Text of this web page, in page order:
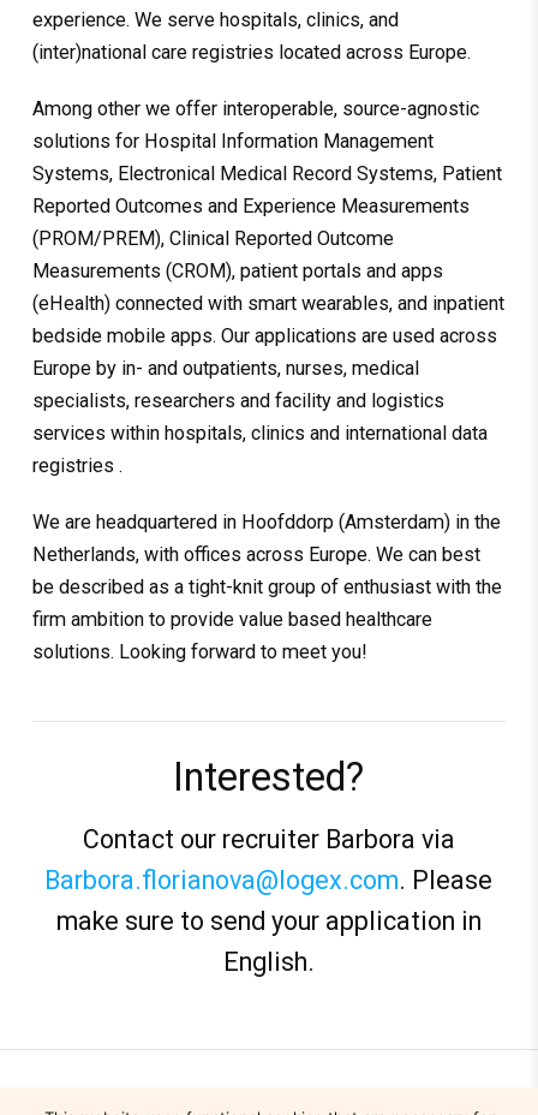
experience. We serve hospitals, clinics, and
(inter)national care registries located across Europe.
Among other we offer interoperable, source-agnostic
solutions for Hospital Information Management
Systems, Electronical Medical Record Systems, Patient
Reported Outcomes and Experience Measurements
(PROM/PREM), Clinical Reported Outcome
Measurements (CROM), patient portals and apps
(eHealth) connected with smart wearables, and inpatient
bedside mobile apps. Our applications are used across
Europe by in- and outpatients, nurses, medical
specialists, researchers and facility and logistics
services within hospitals, clinics and international data
registries .
We are headquartered in Hoofddorp (Amsterdam) in the
Netherlands, with offices across Europe. We can best
be described as a tight-knit group of enthusiast with the
firm ambition to provide value based healthcare
solutions. Looking forward to meet you!
Interested?
Contact our recruiter Barbora via
Barbora.florianova@logex.com. Please
make sure to send your application in
English.